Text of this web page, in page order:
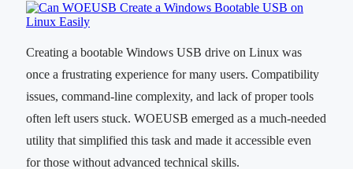
Creating a bootable Windows USB drive on Linux was
once a frustrating experience for many users. Compatibility
issues, command-line complexity, and lack of proper tools
often left users stuck. WOEUSB emerged as a much-needed
utility that simplified this task and made it accessible even
for those without advanced technical skills.